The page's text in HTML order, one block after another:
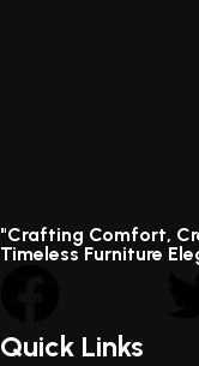
"Crafting Comfort,
Timeless Furniture
Quick Links